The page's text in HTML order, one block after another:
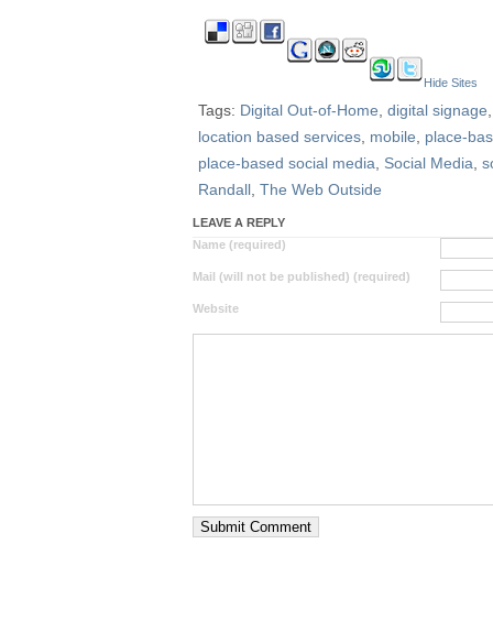
Hide Sites
Tags: Digital Out-of-Home digital signage
location based services mobile
place-
place-based social media
Social Media
Randall The Web Outside
LEAVE A REPLY
Name (required)
Mail (will not be published) (required)
Website